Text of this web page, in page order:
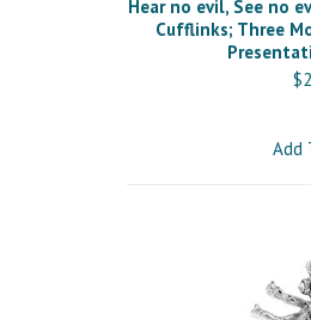
Hear no evil, See no
Cufflinks; Three
Add